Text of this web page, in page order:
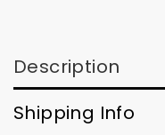
Description
Shipping Info